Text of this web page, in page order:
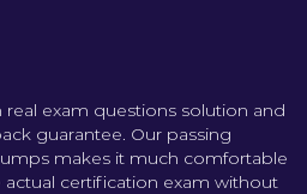
exam questions solution and
guarantee. Our passing
makes it much comfortable
certification exam without